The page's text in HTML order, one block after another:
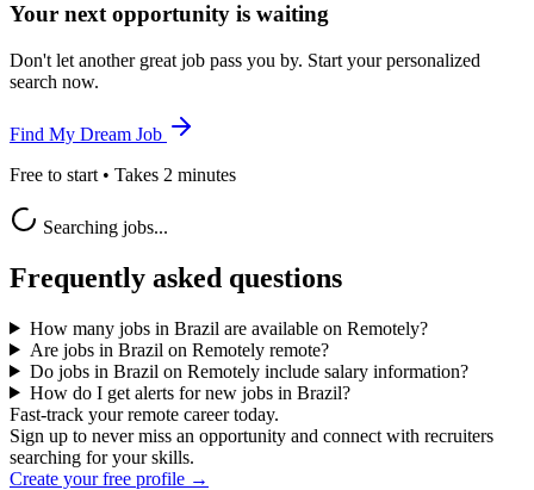
Your next opportunity is waiting
Don't let another great job pass you by. Start your personalized
search now.
Find My Dream Job
Free to start • Takes 2 minutes
Searching jobs...
Frequently asked questions
How many jobs in Brazil are available on Remotely?
Are jobs in Brazil on Remotely remote?
Do jobs in Brazil on Remotely include salary information?
How do I get alerts for new jobs in Brazil?
Fast-track your remote career today.
Sign up to never miss an opportunity and connect with recruiters
searching for your skills.
Create your free profile →